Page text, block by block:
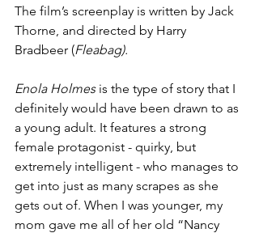
The film’s screenplay is written by Jack
Thorne, and directed by Harry
Bradbeer (Fleabag).
Enola Holmes is the type of story that I
definitely would have been drawn to as
a young adult. It features a strong
female protagonist - quirky, but
extremely intelligent - who manages to
get into just as many scrapes as she
gets out of. When I was younger, my
mom gave me all of her old “Nancy